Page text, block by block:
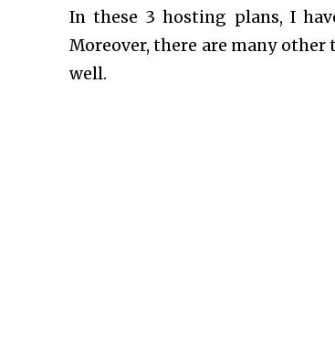
In these 3 hosting plans, I
Moreover, there are many other
well.